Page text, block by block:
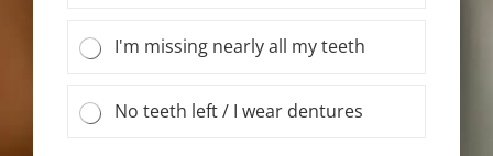
I'm missing nearly all my teeth
No teeth left / I wear dentures